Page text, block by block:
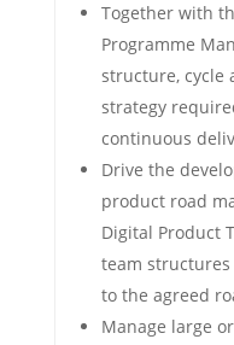
Together with
Programme
structure, cycle
strategy
continuous
Drive the
product road
Digital Product
team
to the agreed
Manage large